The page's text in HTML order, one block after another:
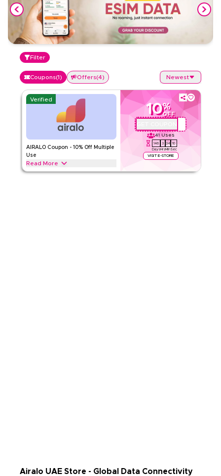
Filter
Coupons(1) Offers(4) Newest
Verified
AIRALO Coupon - 10% Off Multiple
Use
Read More
10%
OFF
41 Uses
146
Days
3
Hrs
34
Min
10
Sec
VISIT E-STORE
Enjoy up to 10% off with AIRALO, get discount on all full price
Airalo UAE Store - Global Data Connectivity